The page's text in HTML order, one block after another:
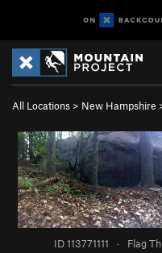
All Locations > New Hampshire
ID 113771111 · Flag